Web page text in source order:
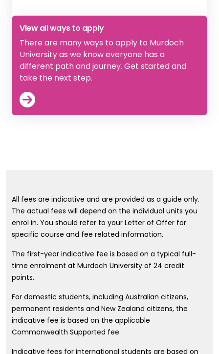
ViewApply directly to Murdoch
View all ways to apply
There are many ways to apply to Murdoch
University as we know everyone has a
different path and journey. Get started and
take the next step.
View
All fees are indicative and are provided as a guide only.
The actual fees will depend on the individual units you
enrol in. You should refer to your Letter of Offer for
specific course and fee related information.
The first-year indicative fee is based on a typical full-
time enrolment at Murdoch University of 24 credit
points.
For domestic students, including Australian citizens,
permanent residents and New Zealand citizens, the
indicative fee is based on the applicable
Commonwealth Supported fee.
Indicative fees for international students are based on